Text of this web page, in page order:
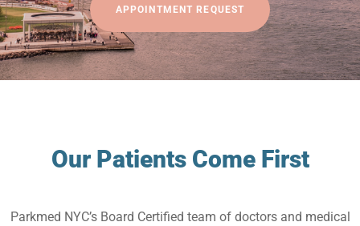
APPOINTMENT REQUEST
Our Patients Come First
Parkmed NYC’s Board Certified team of doctors and medical